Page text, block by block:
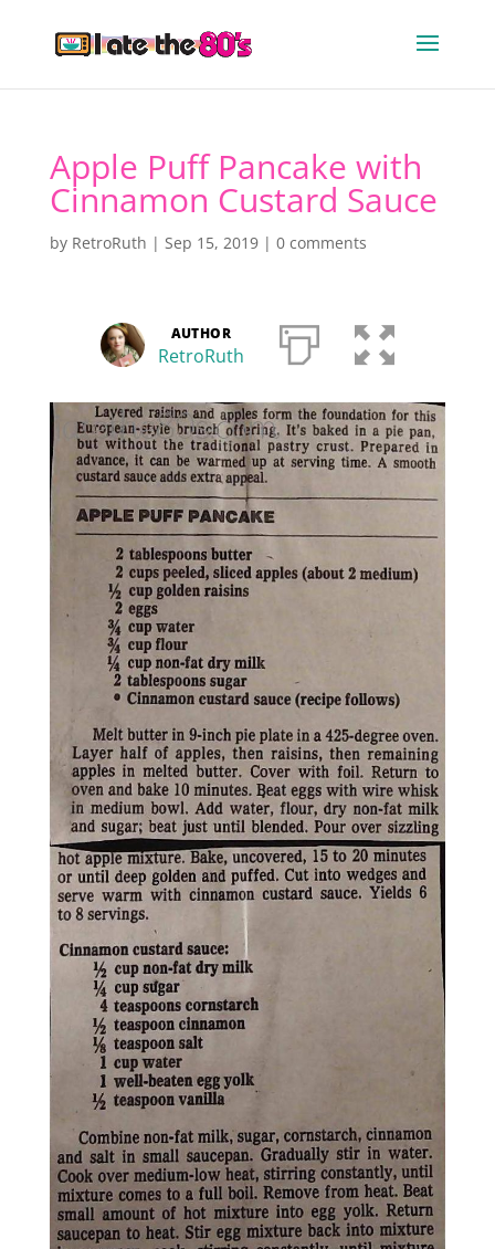
Apple Puff Pancake with
Cinnamon Custard Sauce
by RetroRuth | Sep 15, 2019| 0 comments
AUTHOR
RetroRuth